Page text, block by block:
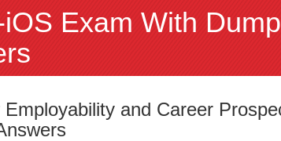
Exam With
Employability and Career